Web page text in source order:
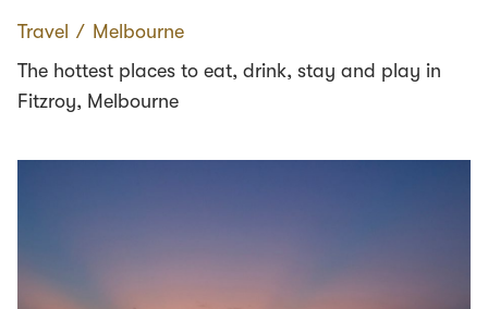
Travel ∕ Melbourne
The hottest places to eat, drink, stay and play in
Fitzroy, Melbourne